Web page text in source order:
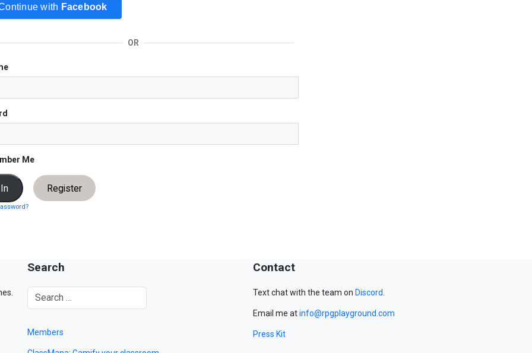
with Facebook
OR
Me
Register
Search
Members
Contact
Text chat with the team on Discord.
Email me atinfo@rpgplayground.com
Press Kit